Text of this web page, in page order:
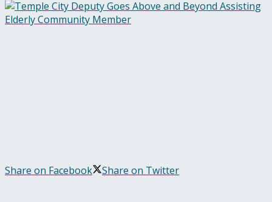
Share on Facebook Share on Twitter